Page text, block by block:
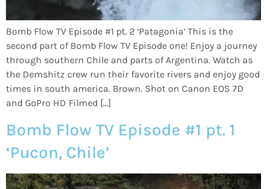
Bomb Flow TV Episode #1 pt. 2 ‘Patagonia’ This is the
second part of Bomb Flow TV Episode one! Enjoy a journey
through southern Chile and parts of Argentina. Watch as
the Demshitz crew run their favorite rivers and enjoy good
times in south america. Brown. Shot on Canon EOS 7D
and GoPro HD Filmed […]
Bomb Flow TV Episode #1 pt. 1
‘Pucon, Chile’